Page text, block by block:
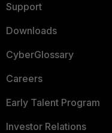
Support
Downloads
CyberGlossary
Careers
Early Talent Program
Investor Relations